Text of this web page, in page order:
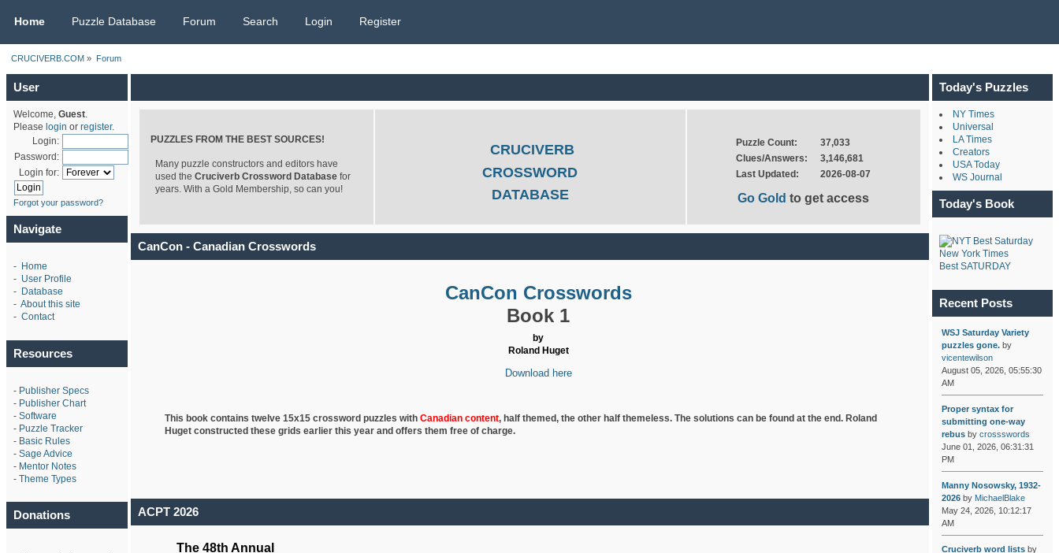
Home Puzzle Database Forum Search Login Register
CRUCIVERB.COM » Forum
User
Welcome, Guest.
Please login or register.
Login:
Password:
Login for:
Forgot your password?
Navigate
- Home
- User Profile
- Database
- About this site
- Contact
Resources
- Publisher Specs
- Publisher Chart
- Software
- Puzzle Tracker
- Basic Rules
- Sage Advice
- Mentor Notes
- Theme Types
Donations
PUZZLES FROM THE BEST SOURCES!
Many puzzle constructors and editors have
used the Cruciverb Crossword Databasefor
years. With a Gold Membership, so can you!
CRUCIVERB
CROSSWORD
DATABASE
Puzzle Count:
37,033
Clues/Answers:
3,146,681
Last Updated:
2026-08-07
Go Goldto get access
CanCon - Canadian Crosswords
CanCon Crosswords
Book 1
by
Roland Huget
Download here
This book contains twelve 15x15 crossword puzzles with Canadian content, half themed, the other half themeless. The solutions can be found at the end. Roland
Hugetconstructed these grids earlier this year and offers them free of charge.
ACPT 2026
The 48th Annual
Today's Puzzles
NY Times
Universal
LA Times
Creators
USA Today
WS Journal
Today's Book
New York Times
Best SATURDAY
Recent Posts
WSJ Saturday Variety
puzzles gone.by
vicentewilson
August 05, 2026, 05:55:30
AM
Proper syntax for
submitting one-way
rebusby crossswords
June 01, 2026, 06:31:31
PM
Manny Nosowsky, 1932-
2026by MichaelBlake
May 24, 2026, 10:12:17
AM
Cruciverb word listsby